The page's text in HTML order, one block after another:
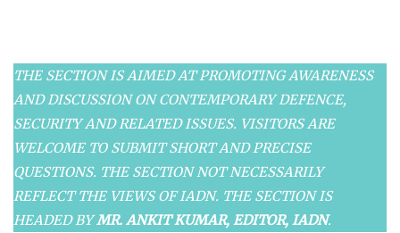
THE SECTION IS AIMED AT PROMOTING AWARENESS
AND DISCUSSION ON CONTEMPORARY DEFENCE,
SECURITY AND RELATED ISSUES. VISITORS ARE
WELCOME TO SUBMIT SHORT AND PRECISE
QUESTIONS. THE SECTION NOT NECESSARILY
REFLECT THE VIEWS OF IADN. THE SECTION IS
HEADED BYMR. ANKIT KUMAR, EDITOR, IADN.